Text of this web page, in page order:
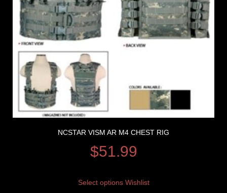
NCSTAR VISM AR M4 CHEST RIG
$51.99
Select options Wishlist